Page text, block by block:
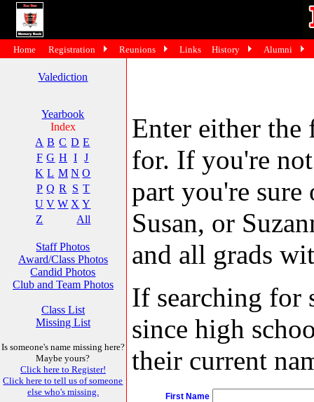
Valediction
Yearbook
Index
A B C D E
F G H I
J
K L M N O
P Q R S T
U V W X Y
Z
All
Staff Photos
Award/Class Photos
Candid Photos
Club and Team Photos
Class List
Missing List
Is someone's name missing here?
Maybe yours?
Click here to Register!
Click here to tell us of someone
else who's missing.
Enter either
for. If you're
part you're
Susan, or
and all grads
If searching for
since high
their current
First Name
Home Registration Reunions Links History Alumni